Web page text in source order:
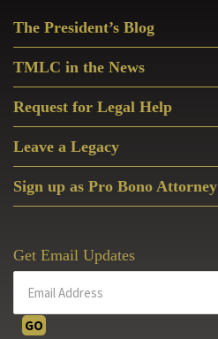
Sidebar
The President’s Blog
TMLC in the News
Request for Legal Help
Leave a Legacy
Sign up as Pro Bono Attorney
Get Email Updates